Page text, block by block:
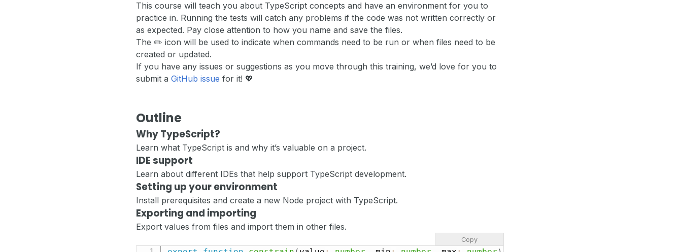
This course will teach you about TypeScript concepts and have an environment for you to
practice in. Running the tests will catch any problems if the code was not written correctly or
as expected. Pay close attention to how you name and save the files.
The ✏️ icon will be used to indicate when commands need to be run or when files need to be
created or updated.
If you have any issues or suggestions as you move through this training, we’d love for you to
submit a GitHub issue for it! 💖
Outline
Why TypeScript?
Learn what TypeScript is and why it’s valuable on a project.
IDE support
Learn about different IDEs that help support TypeScript development.
Setting up your environment
Install prerequisites and create a new Node project with TypeScript.
Exporting and importing
Export values from files and import them in other files.
Copy